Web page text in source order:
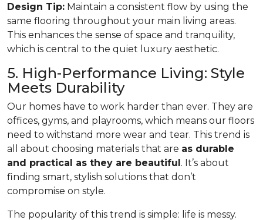
Design Tip: Maintain a consistent flow by using the
same flooring throughout your main living areas.
This enhances the sense of space and tranquility,
which is central to the quiet luxury aesthetic.
5. High-Performance Living: Style
Meets Durability
Our homes have to work harder than ever. They are
offices, gyms, and playrooms, which means our floors
need to withstand more wear and tear. This trend is
all about choosing materials that are as durable
and practical as they are beautiful. It’s about
finding smart, stylish solutions that don’t
compromise on style.
The popularity of this trend is simple: life is messy.